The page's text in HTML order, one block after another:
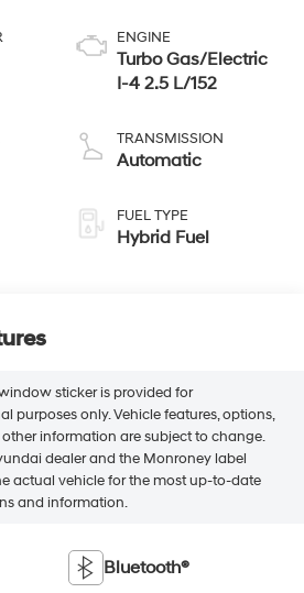
ENGINE
Turbo Gas/Electric
I-4 2.5 L/152
TRANSMISSION
Automatic
FUEL TYPE
Hybrid Fuel
sticker is provided for
purposes only. Vehicle features, options,
information are subject to change.
dealer and the Monroney label
actual vehicle for the most up-to-date
and information.
Bluetooth®